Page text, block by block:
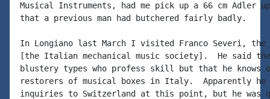
Musical Instruments, had me pick up a 66 cm Adler
that a previous man had butchered fairly badly.
In Longiano last March I visited Franco Severi, the
[the Italian mechanical music society].  He said
blustery types who profess skill but that he knows
restorers of musical boxes in Italy.  Apparently
inquiries to Switzerland at this point, but he was